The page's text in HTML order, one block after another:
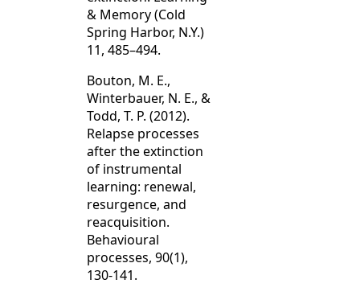
& Memory (Cold
Spring Harbor, N.Y.)
11, 485–494.
Bouton, M. E.,
Winterbauer, N. E., &
Todd, T. P. (2012).
Relapse processes
after the extinction
of instrumental
learning: renewal,
resurgence, and
reacquisition.
Behavioural
processes, 90(1),
130-141.